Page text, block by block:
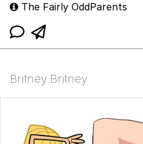
The Fairly OddParents
Britney Britney